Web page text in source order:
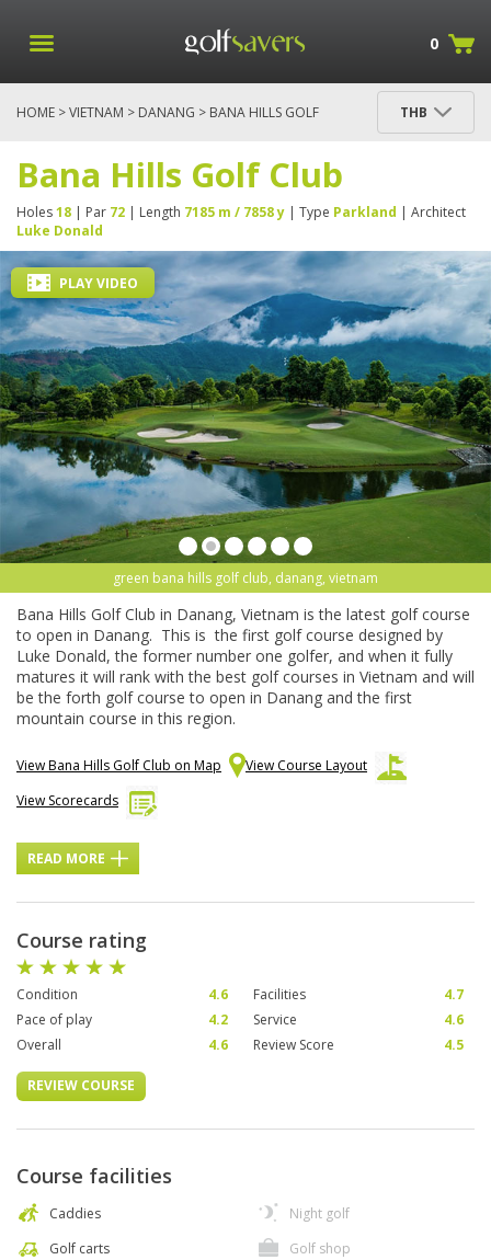
0
HOME >VIETNAM > DANANG > BANA HILLS GOLF
THB
Bana Hills Golf Club
Holes18 | Par 72 | Length 7185 m / 7858 y | Type Parkland | Architect
Luke Donald
green bana hills golf club, danang, vietnam
PLAY VIDEO
Bana Hills Golf Club in Danang, Vietnam is the latest golf course
to open in Danang. This is the first golf course designed by
Luke Donald, the former number one golfer, and when it fully
matures it will rank with the best golf courses in Vietnam and will
be the forth golf course to open in Danang and the first
mountain course in this region.
View Bana Hills Golf Club on Map
View Course Layout
View Scorecards
READ MORE
Course rating
Condition 4.6 Facilities
4.7
Pace of play
4.2 Service
4.6
Overall
4.6 Review Score 4.5
REVIEW COURSE
Course facilities
Caddies
Golf carts
Night golf
Golf shop